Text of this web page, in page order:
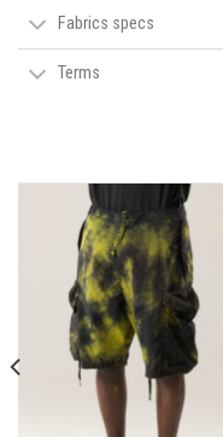
Fabrics specs
Terms